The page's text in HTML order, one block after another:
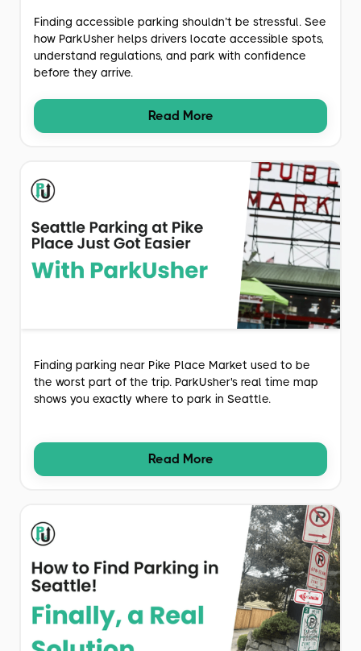
Finding accessible parking shouldn’t be stressful. See
how ParkUsher helps drivers locate accessible spots,
understand regulations, and park with confidence
before they arrive.
Read More
Finding parking near Pike Place Market used to be
the worst part of the trip. ParkUsher's real time map
shows you exactly where to park in Seattle.
Read More